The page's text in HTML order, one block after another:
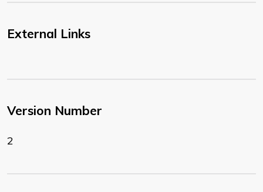
External Links
Version Number
2